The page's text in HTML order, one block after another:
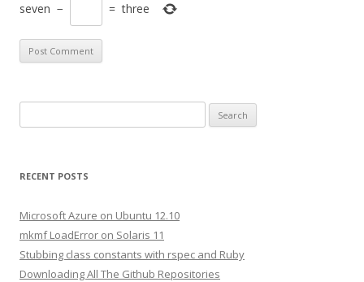
seven − = three
e
r
h
o
r
RECENT POSTS
Microsoft Azure on Ubuntu 12.10
mkmf LoadError on Solaris 11
Stubbing class constants with rspec and Ruby
Downloading All The Github Repositories